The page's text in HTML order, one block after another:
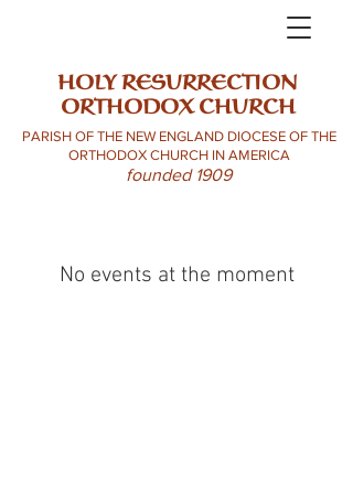
HOLY RESURRECTION
ORTHODOX CHURCH
PARISH OF THE NEW ENGLAND DIOCESE OF THE
ORTHODOX CHURCH IN AMERICA
founded 1909
No events at the moment